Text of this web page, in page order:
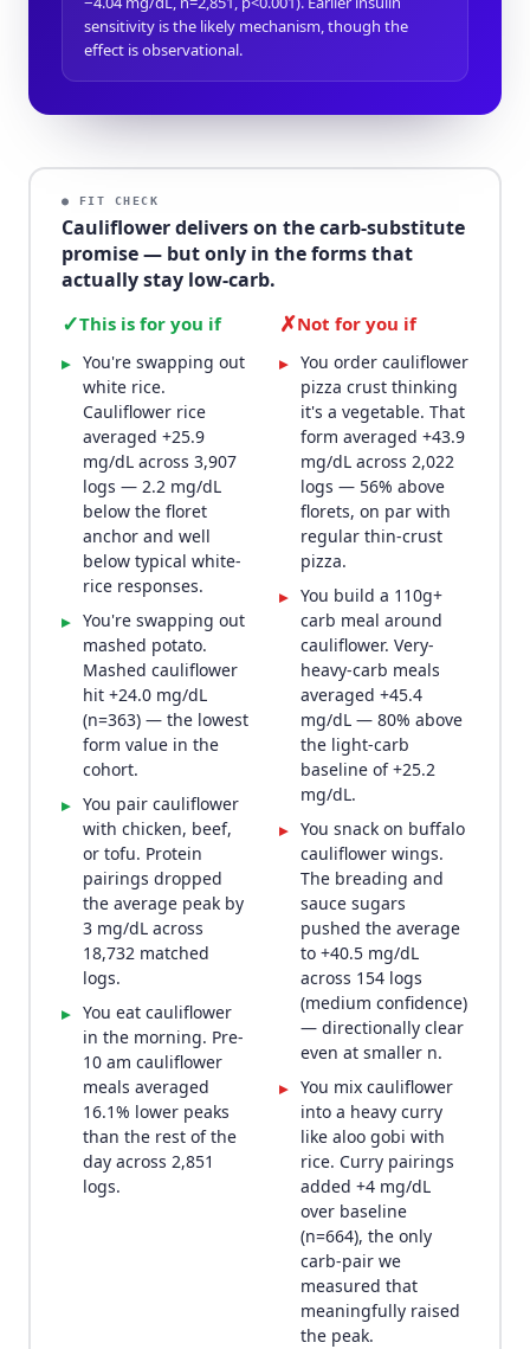
sensitivity is the likely mechanism, though the
effect is observational.
● FIT CHECK
Cauliflower delivers on the carb-substitute
promise — but only in the forms that
actually stay low-carb.
✓This is for you if
▸
You're swapping out
white rice.
Cauliflower rice
averaged +25.9
mg/dL across 3,907
logs — 2.2 mg/dL
below the floret
anchor and well
below typical white-
rice responses.
▸
You're swapping out
mashed potato.
Mashed cauliflower
hit +24.0 mg/dL
(n=363) — the lowest
form value in the
cohort.
▸
You pair cauliflower
with chicken, beef,
or tofu. Protein
pairings dropped
the average peak by
3 mg/dL across
18,732 matched
logs.
▸
You eat cauliflower
in the morning. Pre-
10 am cauliflower
meals averaged
16.1% lower peaks
than the rest of the
day across 2,851
logs.
✗Not for you if
▸ You order cauliflower
pizza crust thinking
it's a vegetable. That
form averaged +43.9
mg/dL across 2,022
logs — 56% above
florets, on par with
regular thin-crust
pizza.
▸ You build a 110g+
carb meal around
cauliflower. Very-
heavy-carb meals
averaged +45.4
mg/dL — 80% above
the light-carb
baseline of +25.2
mg/dL.
▸ You snack on buffalo
cauliflower wings.
The breading and
sauce sugars
pushed the average
to +40.5 mg/dL
across 154 logs
(medium confidence)
— directionally clear
even at smaller n.
▸ You mix cauliflower
into a heavy curry
like aloo gobi with
rice. Curry pairings
added +4 mg/dL
over baseline
(n=664), the only
carb-pair we
measured that
meaningfully raised
the peak.